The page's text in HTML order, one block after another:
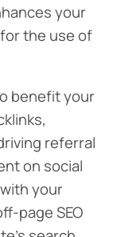
your
the use of
benefit your
referral
on social
your
page SEO